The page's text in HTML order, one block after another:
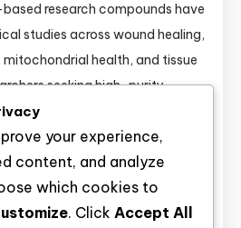
research compounds have
studies across wound healing,
health, and tissue
seeking high-purity
the mechanisms,
applications of each
comprehensive guide covers
BPC-157 to
critical information for
your experience,
content, and analyze
which cookies to
. Click Accept All